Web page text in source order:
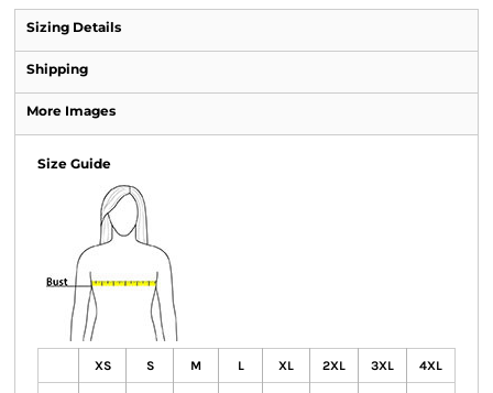
Sizing Details
Shipping
More Images
Size Guide
XS S M L XL 2XL 3XL 4XL